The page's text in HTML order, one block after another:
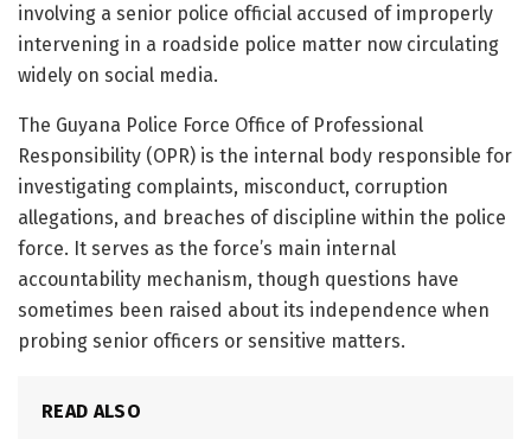
involving a senior police official accused of improperly
intervening in a roadside police matter now circulating
widely on social media.
The Guyana Police Force Office of Professional
Responsibility (OPR) is the internal body responsible for
investigating complaints, misconduct, corruption
allegations, and breaches of discipline within the police
force. It serves as the force’s main internal
accountability mechanism, though questions have
sometimes been raised about its independence when
probing senior officers or sensitive matters.
READ ALSO